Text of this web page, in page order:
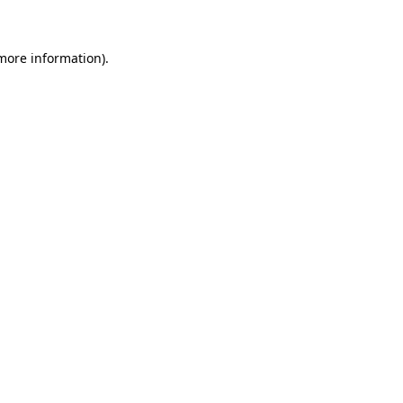
information).